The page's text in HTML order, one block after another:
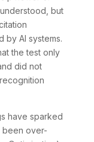
but
by AI systems.
the test only
did not
have sparked
been over-